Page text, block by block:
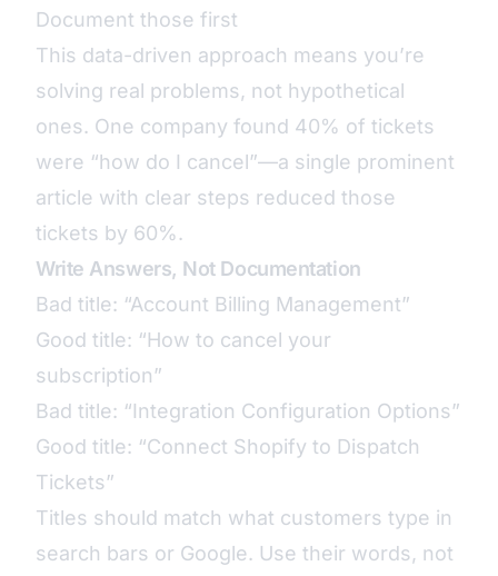
Document those first
This data-driven approach means you’re
solving real problems, not hypothetical
ones. One company found 40% of tickets
were “how do I cancel”—a single prominent
article with clear steps reduced those
tickets by 60%.
Write Answers, Not Documentation
Bad title: “Account Billing Management”
Good title: “How to cancel your
subscription”
Bad title: “Integration Configuration Options”
Good title: “Connect Shopify to Dispatch
Tickets”
Titles should match what customers type in
search bars or Google. Use their words, not